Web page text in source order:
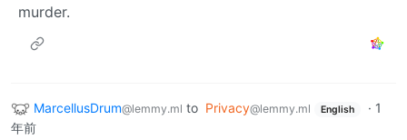
murder.
MarcellusDrum@lemmy.ml to Privacy@lemmy.ml English · 1
年前